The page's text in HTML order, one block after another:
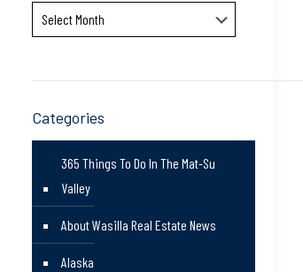
Archives
Categories
365 Things To Do In The Mat-Su
Valley
About Wasilla Real Estate News
Alaska